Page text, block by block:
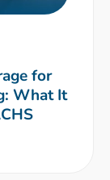
for
What It